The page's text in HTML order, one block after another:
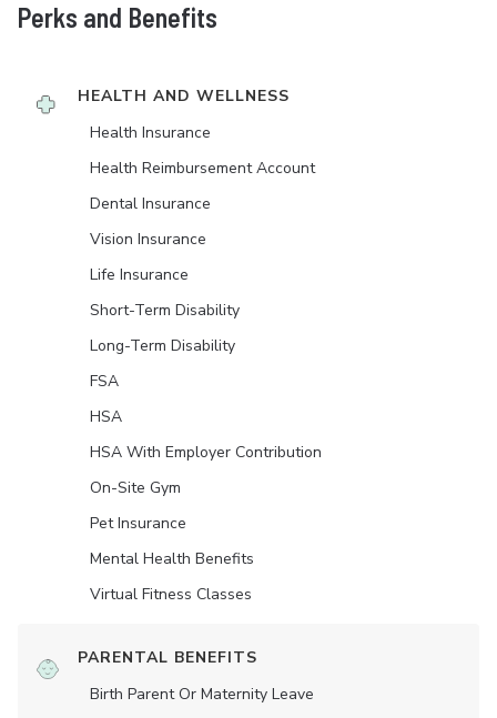
Perks and Benefits
HEALTH AND WELLNESS
Health Insurance
Health Reimbursement Account
Dental Insurance
Vision Insurance
Life Insurance
Short-Term Disability
Long-Term Disability
FSA
HSA
HSA With Employer Contribution
On-Site Gym
Pet Insurance
Mental Health Benefits
Virtual Fitness Classes
PARENTAL BENEFITS
Birth Parent Or Maternity Leave